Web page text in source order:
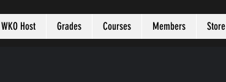
WKO Host Grades Courses Members Store